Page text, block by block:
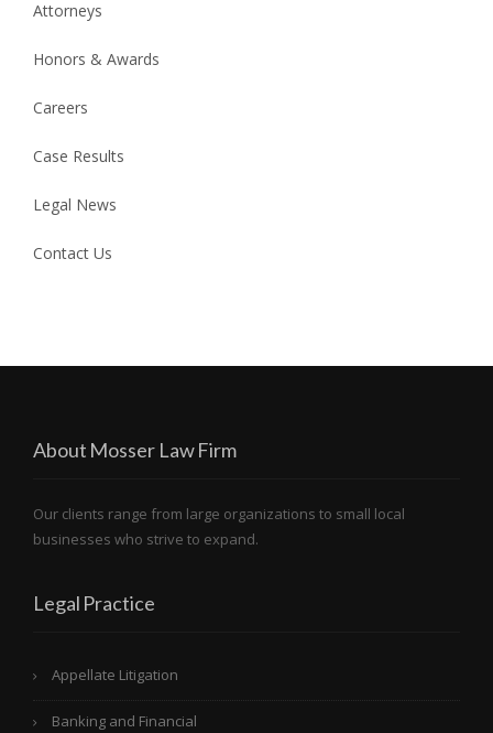
Attorneys
Honors & Awards
Careers
Case Results
Legal News
Contact Us
About Mosser Law Firm
Our clients range from large organizations to small local
businesses who strive to expand.
Legal Practice
Appellate Litigation
Banking and Financial